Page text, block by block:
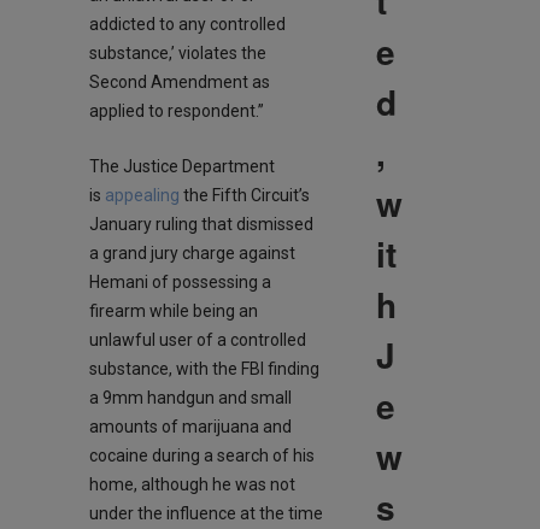
addicted to any controlled
substance,’ violates the
Second Amendment as
applied to respondent.”
The Justice Department
is appealing the Fifth Circuit’s
January ruling that dismissed
a grand jury charge against
Hemani of possessing a
firearm while being an
unlawful user of a controlled
substance, with the FBI finding
a 9mm handgun and small
amounts of marijuana and
cocaine during a search of his
home, although he was not
under the influence at the time
e
d
,
w
it
h
J
e
w
s